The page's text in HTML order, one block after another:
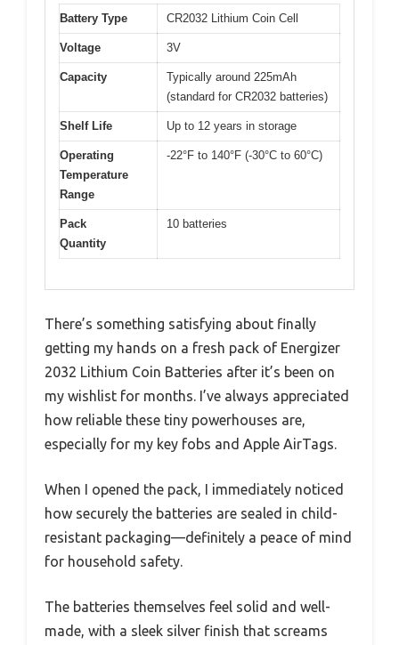
Battery Type CR2032 Lithium Coin Cell
Voltage 3V
Capacity
Typically around 225mAh
(standard for CR2032 batteries)
Shelf Life Up to 12 years in storage
Operating
Temperature
Range
-22°F to 140°F (-30°C to 60°C)
Pack
Quantity
10 batteries
There’s something satisfying about finally
getting my hands on a fresh pack of Energizer
2032 Lithium Coin Batteries after it’s been on
my wishlist for months. I’ve always appreciated
how reliable these tiny powerhouses are,
especially for my key fobs and Apple AirTags.
When I opened the pack, I immediately noticed
how securely the batteries are sealed in child-
resistant packaging—definitely a peace of mind
for household safety.
The batteries themselves feel solid and well-
made, with a sleek silver finish that screams